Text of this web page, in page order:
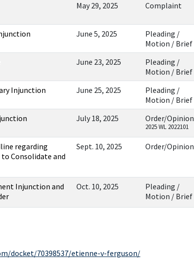
May 29, 2025 Complaint
June 5, 2025
Pleading /
Motion / Brief
June 23, 2025
Pleading /
Motion / Brief
Injunction June 25, 2025
Pleading /
Motion / Brief
July 18, 2025 Order/Opinion
2025 WL 2022101
regarding
Consolidate and
Sept. 10, 2025 Order/Opinion
Injunction and
Oct. 10, 2025
Pleading /
Motion / Brief
docket/70398537/etienne-v-ferguson/